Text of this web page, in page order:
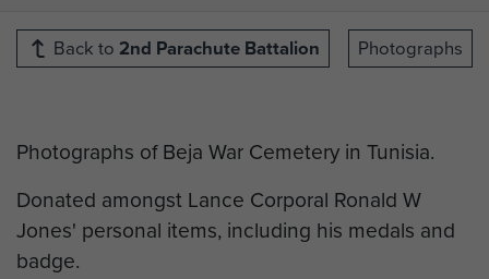
Back to 2nd Parachute Battalion Photographs
Photographs of Beja War Cemetery in Tunisia.
Donated amongst Lance Corporal Ronald W
Jones' personal items, including his medals and
badge.